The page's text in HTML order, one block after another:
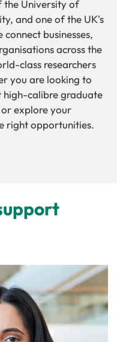
the University of
and one of the UK's
businesses,
across the
class researchers
you are looking to
high-calibre graduate
explore your
right opportunities.